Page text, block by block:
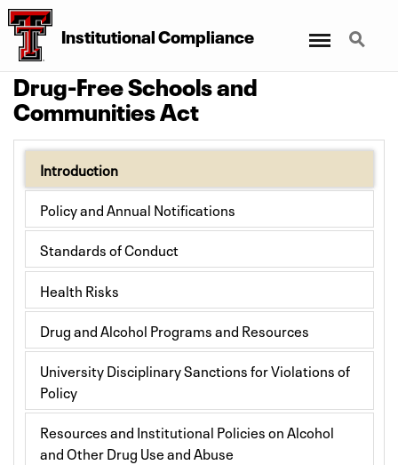
Institutional Compliance Search
Drug-Free Schools and
Communities Act
Introduction
Policy and Annual Notifications
Standards of Conduct
Health Risks
Drug and Alcohol Programs and Resources
University Disciplinary Sanctions for Violations of
Policy
Resources and Institutional Policies on Alcohol
and Other Drug Use and Abuse